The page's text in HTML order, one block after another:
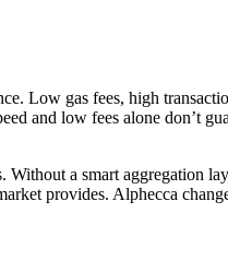
Low gas fees, high
and low fees alone don’t
a smart aggregation
provides. Alphecca